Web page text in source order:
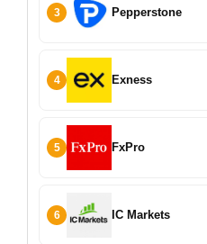
3 Pepperstone
4 Exness
5 FxPro
6 IC Markets